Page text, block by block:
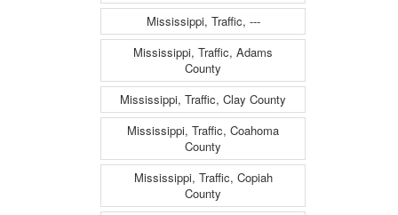
Mississippi, Traffic, ---
Mississippi, Traffic, Adams
County
Mississippi, Traffic, Clay County
Mississippi, Traffic, Coahoma
County
Mississippi, Traffic, Copiah
County